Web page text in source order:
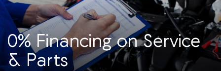
0% Financing on Service
& Parts